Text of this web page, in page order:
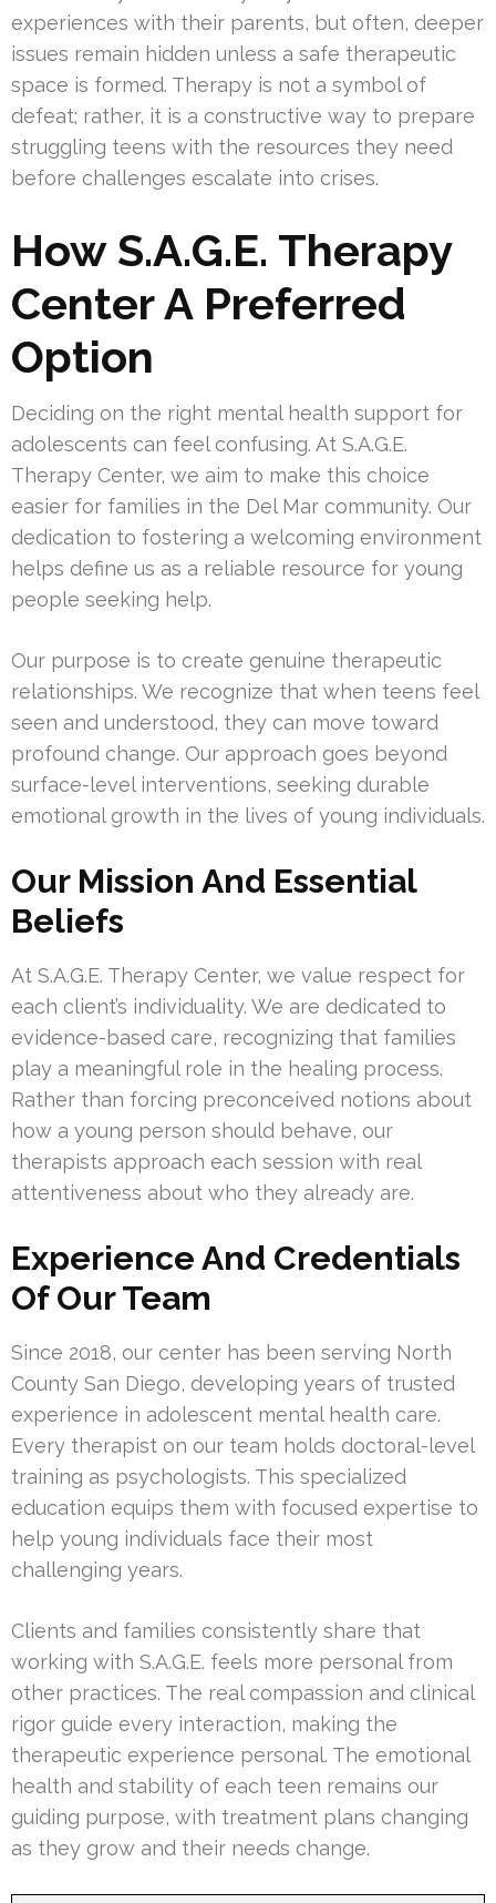
experiences with their parents, but often, deeper
issues remain hidden unless a safe therapeutic
space is formed. Therapy is not a symbol of
defeat; rather, it is a constructive way to prepare
struggling teens with the resources they need
before challenges escalate into crises.
How S.A.G.E. Therapy
Center A Preferred
Option
Deciding on the right mental health support for
adolescents can feel confusing. At S.A.G.E.
Therapy Center, we aim to make this choice
easier for families in the Del Mar community. Our
dedication to fostering a welcoming environment
helps define us as a reliable resource for young
people seeking help.
Our purpose is to create genuine therapeutic
relationships. We recognize that when teens feel
seen and understood, they can move toward
profound change. Our approach goes beyond
surface-level interventions, seeking durable
emotional growth in the lives of young individuals.
Our Mission And Essential
Beliefs
At S.A.G.E. Therapy Center, we value respect for
each client’s individuality. We are dedicated to
evidence-based care, recognizing that families
play a meaningful role in the healing process.
Rather than forcing preconceived notions about
how a young person should behave, our
therapists approach each session with real
attentiveness about who they already are.
Experience And Credentials
Of Our Team
Since 2018, our center has been serving North
County San Diego, developing years of trusted
experience in adolescent mental health care.
Every therapist on our team holds doctoral-level
training as psychologists. This specialized
education equips them with focused expertise to
help young individuals face their most
challenging years.
Clients and families consistently share that
working with S.A.G.E. feels more personal from
other practices. The real compassion and clinical
rigor guide every interaction, making the
therapeutic experience personal. The emotional
health and stability of each teen remains our
guiding purpose, with treatment plans changing
as they grow and their needs change.